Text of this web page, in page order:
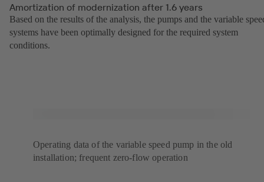
Amortization of modernization after 1.6 years
Based on the results of the analysis, the pumps and the variable
systems have been optimally designed for the required system
conditions.
Operating data of the variable speed pump in the old
installation; frequent zero-flow operation